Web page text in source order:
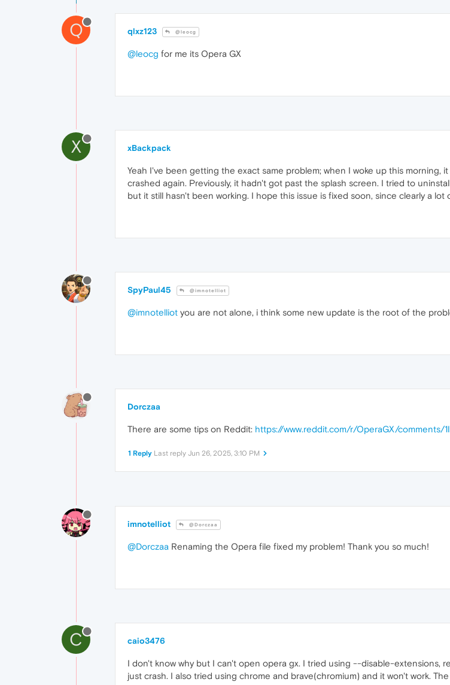
Q qlxz123 @leocg
@leocg for me its Opera GX
X xBackpack
Yeah I've been getting the exact same problem; when I woke up this morning,
crashed again. Previously, it hadn't got past the splash screen. I tried to
but it still hasn't been working. I hope this issue is fixed soon, since clearly a
SpyPaul45 @imnotelliot
@imnotelliot you are not alone, i think some new update is the root of the
Dorczaa
There are some tips on Reddit: https://www.reddit.com/r/OperaGX/comments/
1 Reply Last reply Jun 26, 2025, 3:10 PM
imnotelliot @Dorczaa
@Dorczaa Renaming the Opera file fixed my problem! Thank you so much!
C caio3476
I don't know why but I can't open opera gx. I tried using --disable-extensions,
just crash. I also tried using chrome and brave(chromium) and it won't work.